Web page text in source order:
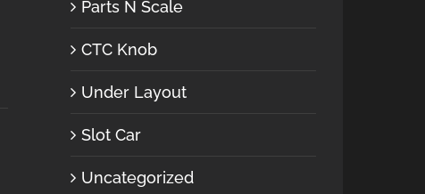
Parts N Scale
CTC Knob
Under Layout
Slot Car
Uncategorized